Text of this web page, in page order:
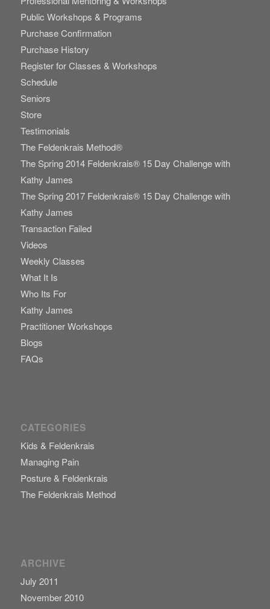
Public Workshops & Programs
Purchase Confirmation
Purchase History
Register for Classes & Workshops
Schedule
Seniors
Store
Testimonials
The Feldenkrais Method®
The Spring 2014 Feldenkrais® 15 Day Challenge with
Kathy James
The Spring 2017 Feldenkrais® 15 Day Challenge with
Kathy James
Transaction Failed
Videos
Weekly Classes
What It Is
Who Its For
Kathy James
Practitioner Workshops
Blogs
FAQs
CATEGORIES
Kids & Feldenkrais
Managing Pain
Posture & Feldenkrais
The Feldenkrais Method
ARCHIVE
July 2011
November 2010